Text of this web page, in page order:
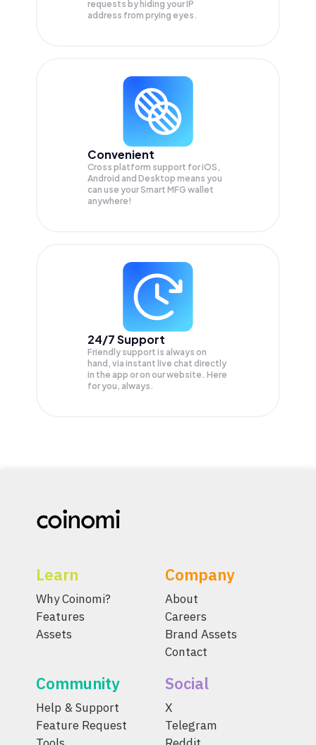
requests by hiding your IP
address from prying eyes.
Convenient
Cross platform support for iOS,
Android and Desktop means you
can use your Smart MFG wallet
anywhere!
24/7 Support
Friendly support is always on
hand, via instant live chat directly
in the app or on our website. Here
for you, always.
Learn
Why Coinomi?
Features
Assets
Company
About
Careers
Brand Assets
Contact
Community
Help & Support
Feature Request
Social
X
Telegram